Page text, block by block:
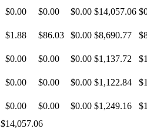
$0.00 $0.00 $0.00 $14,057.06
$1.88 $86.03 $0.00 $8,690.77
$0.00 $0.00 $0.00 $1,137.72
$0.00 $0.00 $0.00 $1,122.84
$0.00 $0.00 $0.00 $1,249.16
$14,057.06